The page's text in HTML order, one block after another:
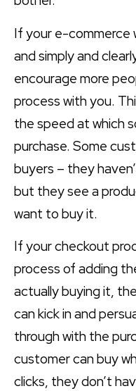
If your e-commerce
and simply and
encourage more
process with you.
the speed at which
purchase. Some
buyers – they
but they see a
want to buy it.
If your checkout
process of adding
actually buying it,
can kick in and
through with the
customer can buy
clicks, they don’t